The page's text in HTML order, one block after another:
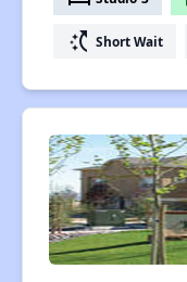
switch_access_shortcut Short Wait